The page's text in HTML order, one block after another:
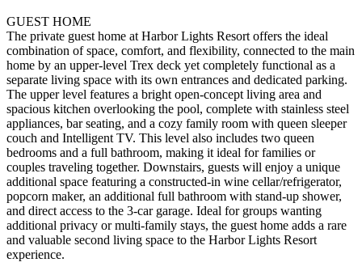
GUEST HOME
The private guest home at Harbor Lights Resort offers the ideal
combination of space, comfort, and flexibility, connected to the main
home by an upper-level Trex deck yet completely functional as a
separate living space with its own entrances and dedicated parking.
The upper level features a bright open-concept living area and
spacious kitchen overlooking the pool, complete with stainless steel
appliances, bar seating, and a cozy family room with queen sleeper
couch and Intelligent TV. This level also includes two queen
bedrooms and a full bathroom, making it ideal for families or
couples traveling together. Downstairs, guests will enjoy a unique
additional space featuring a constructed-in wine cellar/refrigerator,
popcorn maker, an additional full bathroom with stand-up shower,
and direct access to the 3-car garage. Ideal for groups wanting
additional privacy or multi-family stays, the guest home adds a rare
and valuable second living space to the Harbor Lights Resort
experience.